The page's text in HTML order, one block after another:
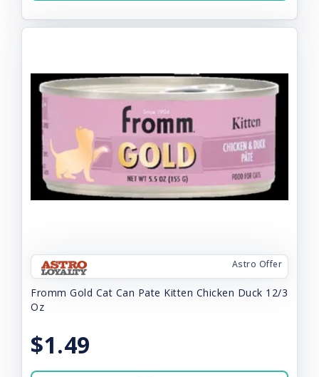
Astro Offer
Fromm Gold Cat Can Pate Kitten Chicken Duck 12/3
Oz
$1.49